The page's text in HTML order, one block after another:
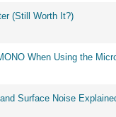
(Still Worth It?)
When Using the
Surface Noise